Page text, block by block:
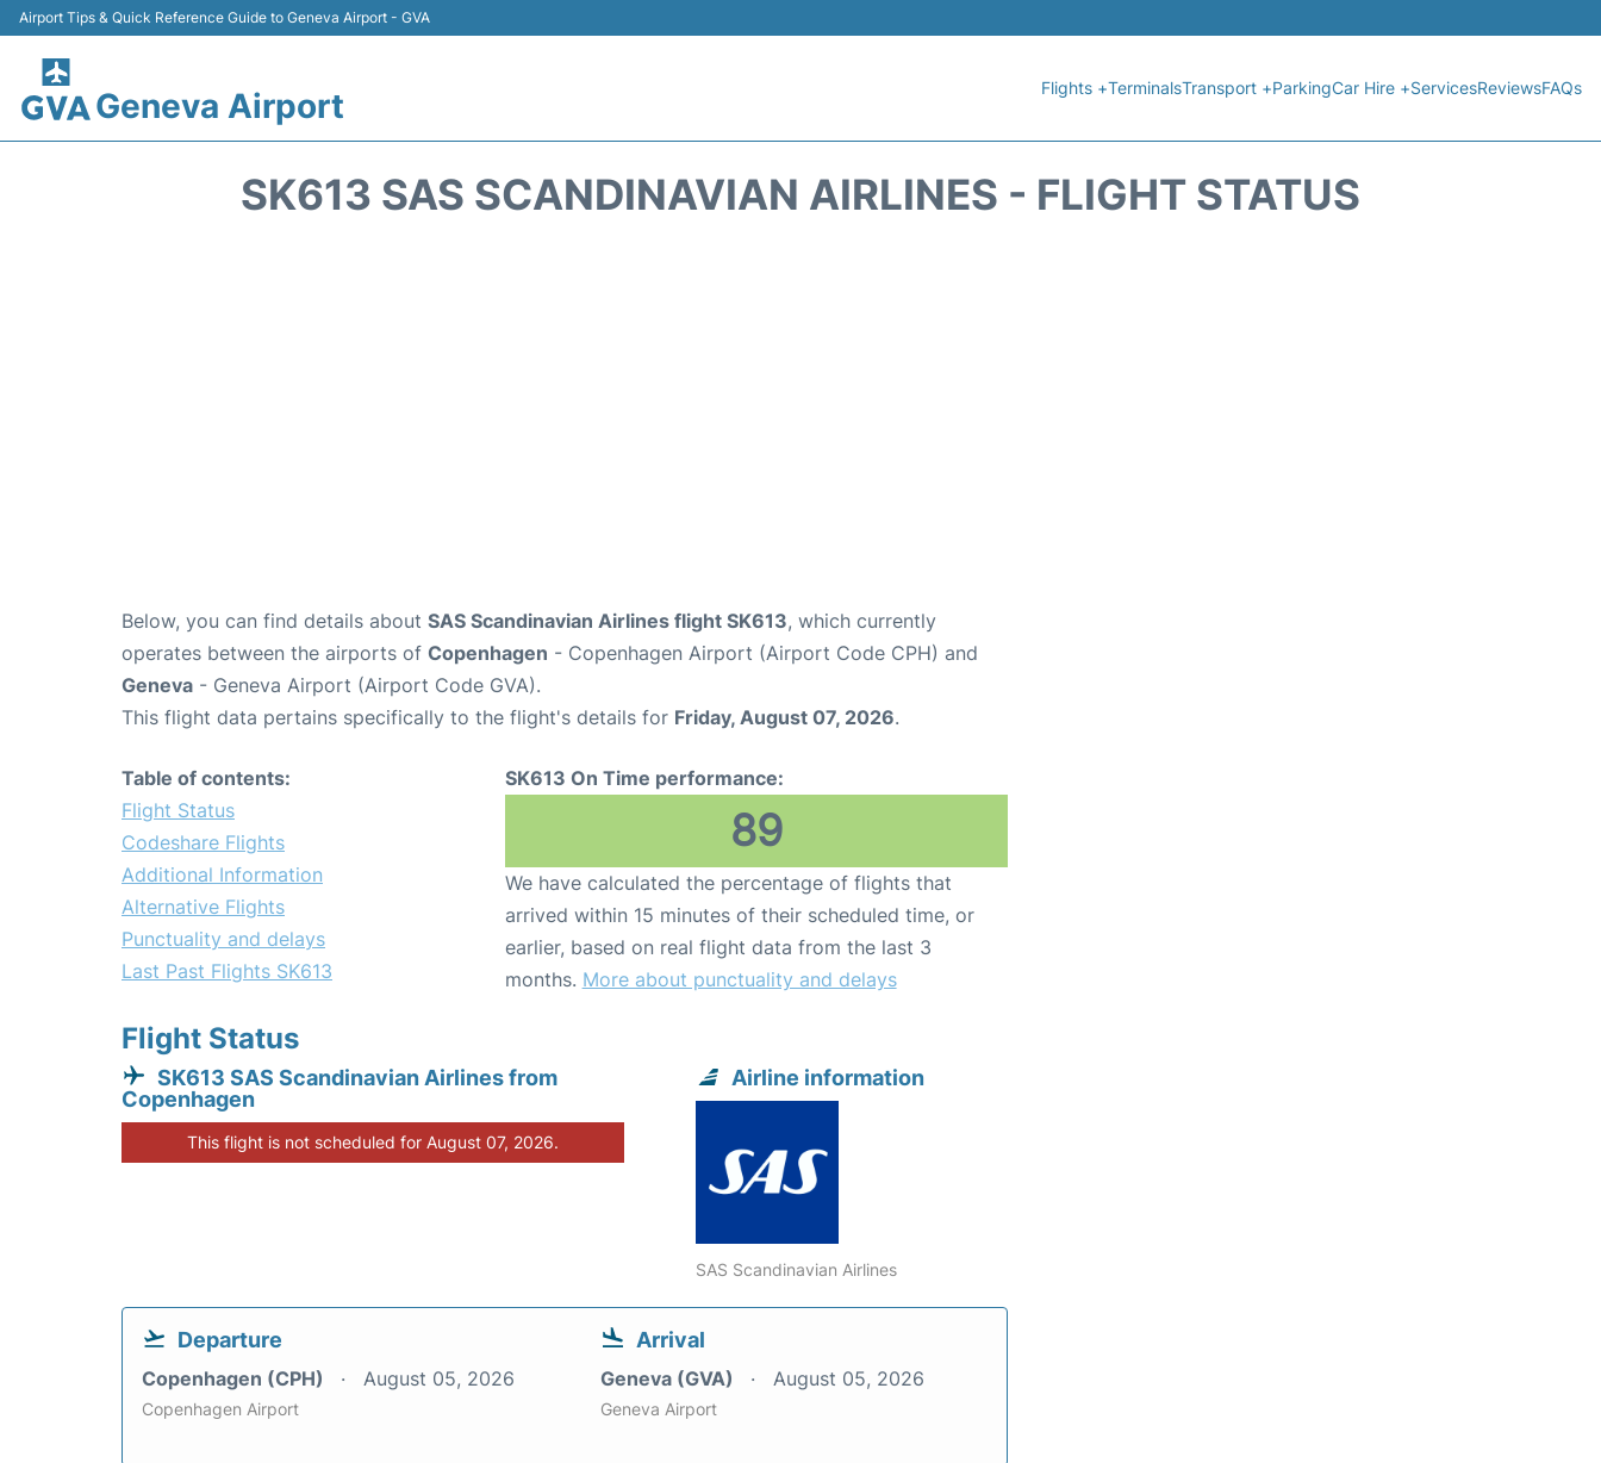
Airport Tips & Quick Reference Guide to Geneva Airport - GVA
Geneva Airport Flights +TerminalsTransport +ParkingCar Hire +ServicesReviewsFAQs
SK613 SAS SCANDINAVIAN AIRLINES - FLIGHT STATUS
Below, you can find details about SAS Scandinavian Airlines flight SK613, which currently
operates between the airports of Copenhagen - Copenhagen Airport (Airport Code CPH) and
Geneva - Geneva Airport (Airport Code GVA).
This flight data pertains specifically to the flight's details for Friday, August 07, 2026.
Table of contents:
Flight Status
Codeshare Flights
Additional Information
Alternative Flights
Punctuality and delays
Last Past Flights SK613
SK613 On Time performance:
89
We have calculated the percentage of flights that
arrived within 15 minutes of their scheduled time, or
earlier, based on real flight data from the last 3
months. More about punctuality and delays
Flight Status
SK613 SAS Scandinavian Airlines from
Copenhagen
This flight is not scheduled for August 07, 2026.
Airline information
SAS Scandinavian Airlines
Departure
Copenhagen (CPH) August 05, 2026
Copenhagen Airport
Arrival
Geneva (GVA) August 05, 2026
Geneva Airport